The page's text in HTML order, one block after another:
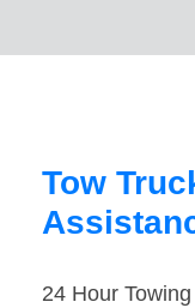
Tow
24 Hour